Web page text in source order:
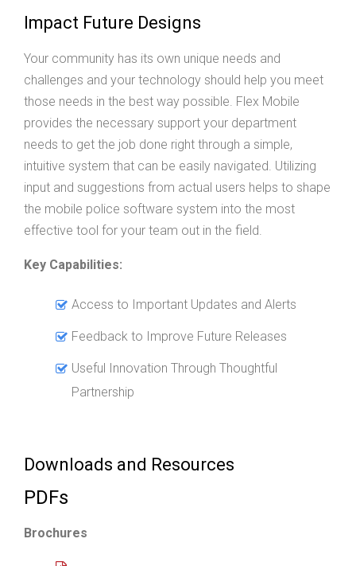
Impact Future Designs
Your community has its own unique needs and
challenges and your technology should help you meet
those needs in the best way possible. Flex Mobile
provides the necessary support your department
needs to get the job done right through a simple,
intuitive system that can be easily navigated. Utilizing
input and suggestions from actual users helps to shape
the mobile police software system into the most
effective tool for your team out in the field.
Key Capabilities:
Access to Important Updates and Alerts
Feedback to Improve Future Releases
Useful Innovation Through Thoughtful
Partnership
Downloads and Resources
PDFs
Brochures